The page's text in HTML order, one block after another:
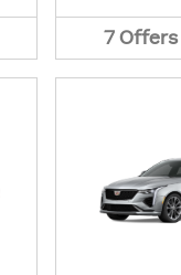
7 Offers